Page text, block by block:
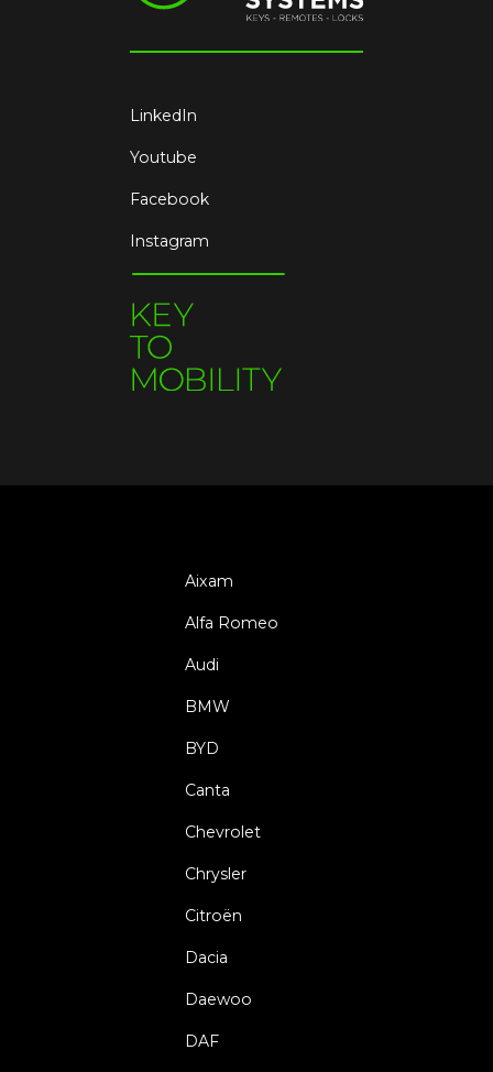
LinkedIn
Youtube
Facebook
Instagram
Aixam
Alfa Romeo
Audi
BMW
BYD
Canta
Chevrolet
Chrysler
Citroën
Dacia
Daewoo
DAF